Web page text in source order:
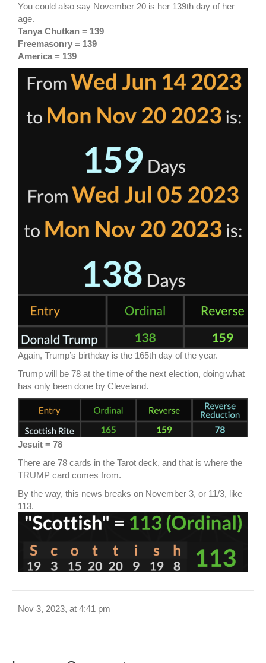
You could also say November 20 is her 139th day of her
age.
Tanya Chutkan = 139
Freemasonry = 139
America = 139
Again, Trump’s birthday is the 165th day of the year.
Trump will be 78 at the time of the next election, doing what
has only been done by Cleveland.
Jesuit = 78
There are 78 cards in the Tarot deck, and that is where the
TRUMP card comes from.
By the way, this news breaks on November 3, or 11/3, like
113.
Nov 3, 2023, at 4:41 pm